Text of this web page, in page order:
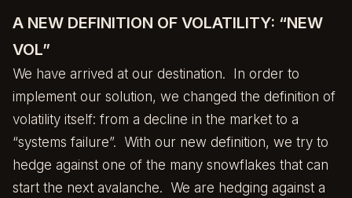
A NEW DEFINITION OF VOLATILITY: “NEW
VOL”
We have arrived at our destination. In order to
implement our solution, we changed the definition of
volatility itself: from a decline in the market to a
“systems failure”. With our new definition, we try to
hedge against one of the many snowflakes that can
start the next avalanche. We are hedging against a